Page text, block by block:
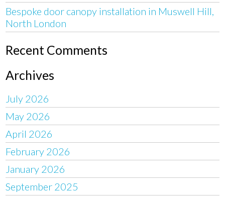
Bespoke door canopy installation in Muswell Hill,
North London
Recent Comments
Archives
July 2026
May 2026
April 2026
February 2026
January 2026
September 2025